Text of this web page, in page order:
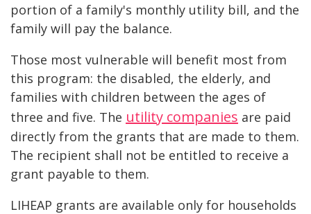
portion of a family's monthly utility bill, and the
family will pay the balance.
Those most vulnerable will benefit most from
this program: the disabled, the elderly, and
families with children between the ages of
three and five. The utility companies are paid
directly from the grants that are made to them.
The recipient shall not be entitled to receive a
grant payable to them.
LIHEAP grants are available only for households